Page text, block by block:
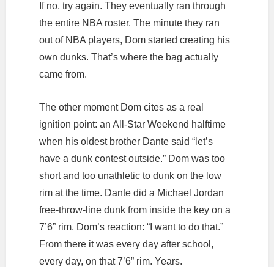
If no, try again. They eventually ran through
the entire NBA roster. The minute they ran
out of NBA players, Dom started creating his
own dunks. That’s where the bag actually
came from.
The other moment Dom cites as a real
ignition point: an All-Star Weekend halftime
when his oldest brother Dante said “let’s
have a dunk contest outside.” Dom was too
short and too unathletic to dunk on the low
rim at the time. Dante did a Michael Jordan
free-throw-line dunk from inside the key on a
7’6” rim. Dom’s reaction: “I want to do that.”
From there it was every day after school,
every day, on that 7’6” rim. Years.